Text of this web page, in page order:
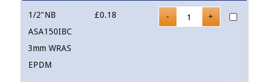
1/2"NB
ASA150IBC
3mm WRAS
EPDM
£0.18